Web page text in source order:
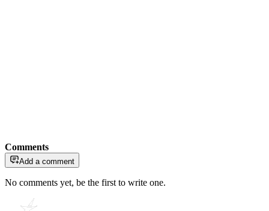
Comments
Add a comment
No comments yet, be the first to write one.